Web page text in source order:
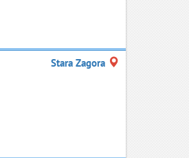
Stara Zagora